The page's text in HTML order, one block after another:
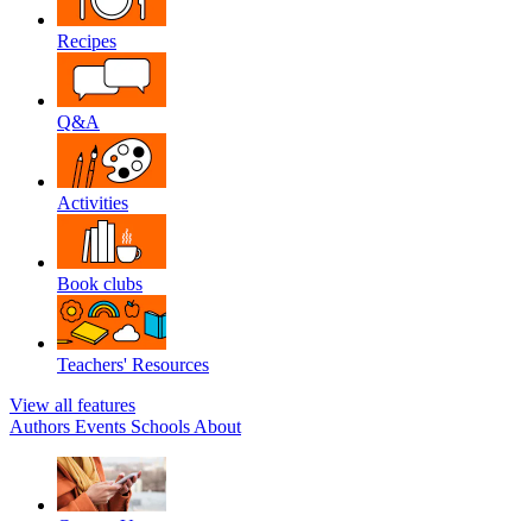
Recipes
Q&A
Activities
Book clubs
Teachers' Resources
View all features
Authors Events Schools About